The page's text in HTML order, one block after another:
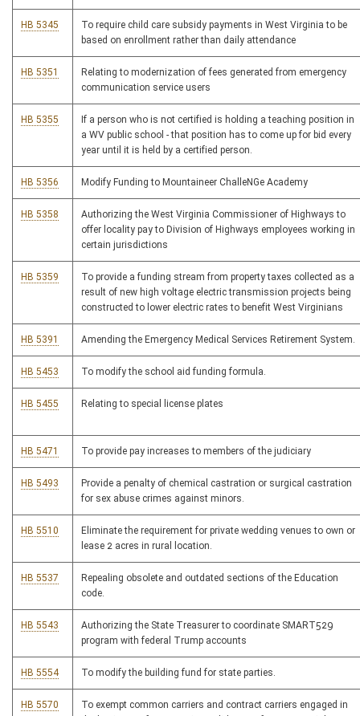
HB 5345
To require child care subsidy payments in West Virginia to be
based on enrollment rather than daily attendance
HB 5351
Relating to modernization of fees generated from emergency
communication service users
HB 5355
If a person who is not certified is holding a teaching position in
a WV public school - that position has to come up for bid every
year until it is held by a certified person.
HB 5356 Modify Funding to Mountaineer ChalleNGe Academy
HB 5358
Authorizing the West Virginia Commissioner of Highways to
offer locality pay to Division of Highways employees working in
certain jurisdictions
HB 5359
To provide a funding stream from property taxes collected as a
result of new high voltage electric transmission projects being
constructed to lower electric rates to benefit West Virginians
HB 5391 Amending the Emergency Medical Services Retirement System.
HB 5453 To modify the school aid funding formula.
HB 5455 Relating to special license plates
HB 5471 To provide pay increases to members of the judiciary
HB 5493
Provide a penalty of chemical castration or surgical castration
for sex abuse crimes against minors.
HB 5510
Eliminate the requirement for private wedding venues to own or
lease 2 acres in rural location.
HB 5537
Repealing obsolete and outdated sections of the Education
code.
HB 5543
Authorizing the State Treasurer to coordinate SMART529
program with federal Trump accounts
HB 5554 To modify the building fund for state parties.
HB 5570
To exempt common carriers and contract carriers engaged in